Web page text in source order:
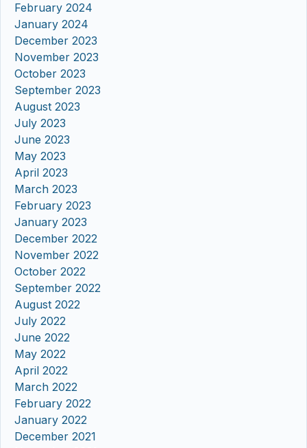
February 2024
January 2024
December 2023
November 2023
October 2023
September 2023
August 2023
July 2023
June 2023
May 2023
April 2023
March 2023
February 2023
January 2023
December 2022
November 2022
October 2022
September 2022
August 2022
July 2022
June 2022
May 2022
April 2022
March 2022
February 2022
January 2022
December 2021